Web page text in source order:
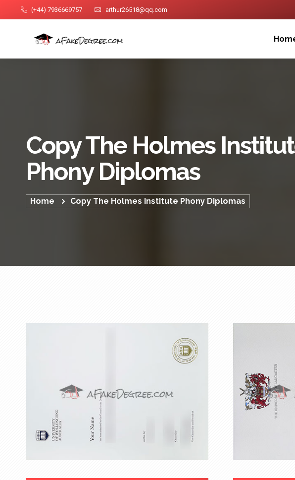
(+44) 7936669757 arthur26518@qq.com
Copy The Holmes
Phony Diplomas
Home Copy The Holmes Institute Phony Diplomas